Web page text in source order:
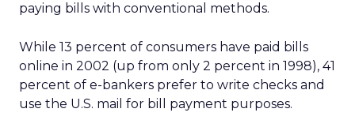
paying bills with conventional methods.
While 13 percent of consumers have paid bills
online in 2002 (up from only 2 percent in 1998), 41
percent of e-bankers prefer to write checks and
use the U.S. mail for bill payment purposes.